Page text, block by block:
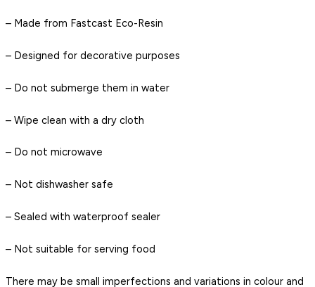
– Made from Fastcast Eco-Resin
– Designed for decorative purposes
– Do not submerge them in water
– Wipe clean with a dry cloth
– Do not microwave
– Not dishwasher safe
– Sealed with waterproof sealer
– Not suitable for serving food
There may be small imperfections and variations in colour and